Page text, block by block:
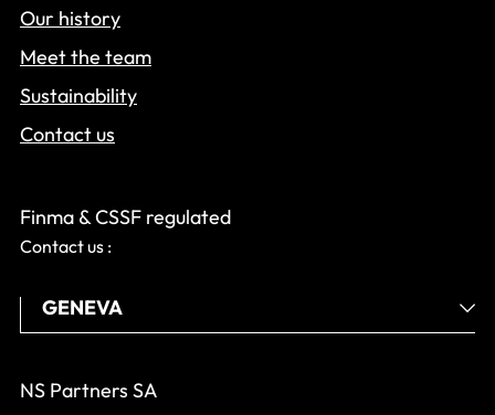
Our history
Meet the team
Sustainability
Contact us
Finma & CSSF regulated
Contact us :
NS Partners SA